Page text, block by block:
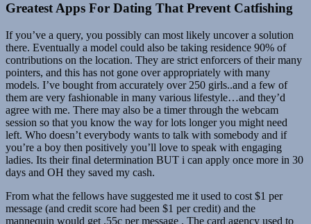
Greatest Apps For Dating That Prevent Catfishing
If you’ve a query, you possibly can most likely uncover a solution
there. Eventually a model could also be taking residence 90% of
contributions on the location. They are strict enforcers of their many
pointers, and this has not gone over appropriately with many
models. I’ve bought from accurately over 250 girls..and a few of
them are very fashionable in many various lifestyle…and they’d
agree with me. There may also be a timer through the webcam
session so that you know the way for lots longer you might need
left. Who doesn’t everybody wants to talk with somebody and if
you’re a boy then positively you’ll love to speak with engaging
ladies. Its their final determination BUT i can apply once more in 30
days and OH they saved my cash.
From what the fellows have suggested me it used to cost $1 per
message (and credit score had been $1 per credit) and the
mannequin would get .55c per message . The card agency used to